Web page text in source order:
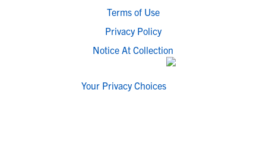
Terms of Use
Privacy Policy
Notice At Collection
Your Privacy Choices